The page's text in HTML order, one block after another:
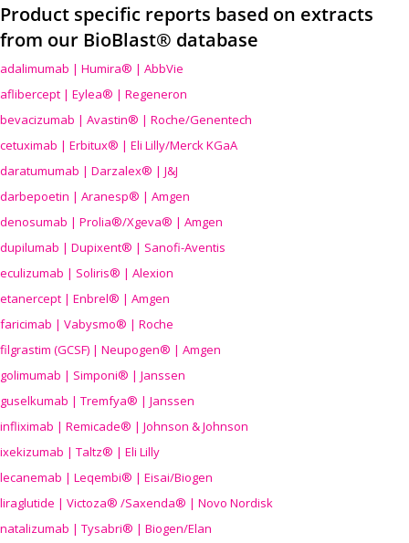
Product specific reports based on extracts
from our BioBlast® database
adalimumab | Humira® | AbbVie
aflibercept | Eylea® | Regeneron
bevacizumab | Avastin® | Roche/Genentech
cetuximab | Erbitux® | Eli Lilly/Merck KGaA
daratumumab | Darzalex® | J&J
darbepoetin | Aranesp® | Amgen
denosumab | Prolia®/Xgeva® | Amgen
dupilumab | Dupixent® | Sanofi-Aventis
eculizumab | Soliris® | Alexion
etanercept | Enbrel® | Amgen
faricimab | Vabysmo® | Roche
filgrastim (GCSF) | Neupogen® | Amgen
golimumab | Simponi® | Janssen
guselkumab | Tremfya® | Janssen
infliximab | Remicade® | Johnson & Johnson
ixekizumab | Taltz® | Eli Lilly
lecanemab | Leqembi® | Eisai/Biogen
liraglutide | Victoza® /Saxenda® | Novo Nordisk
natalizumab | Tysabri® | Biogen/Elan